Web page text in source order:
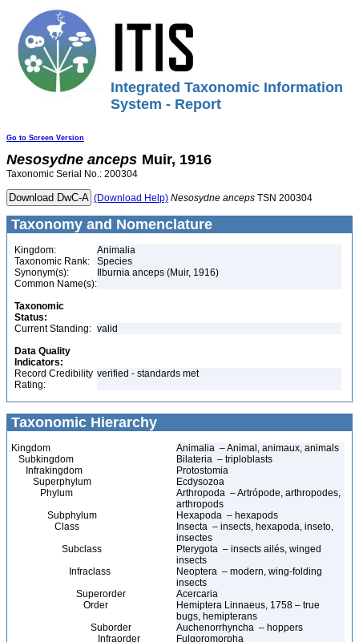
Integrated Taxonomic Information
System - Report
Go to Screen Version
Nesosydne anceps Muir, 1916
Taxonomic Serial No.: 200304
(Download Help) Nesosydne anceps TSN 200304
Taxonomy and Nomenclature
Kingdom:
Animalia
Taxonomic Rank:
Species
Synonym(s):
Ilburnia anceps (Muir, 1916)
Common Name(s):
Taxonomic
Status:
Current Standing: valid
Data Quality
Indicators:
Record Credibility
Rating:
verified - standards met
Taxonomic Hierarchy
Kingdom
Animalia – Animal, animaux, animals
Subkingdom
Bilateria – triploblasts
Infrakingdom
Protostomia
Superphylum
Ecdysozoa
Phylum
Arthropoda – Artrópode, arthropodes,
arthropods
Subphylum
Hexapoda – hexapods
Class
Insecta – insects, hexapoda, inseto,
insectes
Subclass
Pterygota – insects ailés, winged
insects
Infraclass
Neoptera – modern, wing-folding
insects
Superorder
Acercaria
Order
Hemiptera Linnaeus, 1758 – true
bugs, hemipterans
Suborder
Auchenorrhyncha – hoppers
Infraorder
Fulgoromorpha